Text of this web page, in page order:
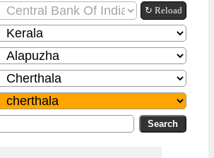
↻ Reload